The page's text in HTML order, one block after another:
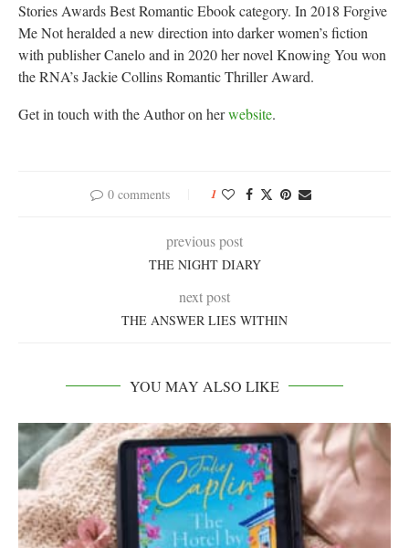
Stories Awards Best Romantic Ebook category. In 2018 Forgive
Me Not heralded a new direction into darker women’s fiction
with publisher Canelo and in 2020 her novel Knowing You won
the RNA’s Jackie Collins Romantic Thriller Award.
Get in touch with the Author on herwebsite.
0 comments 1
previous post
THE NIGHT DIARY
next post
THE ANSWER LIES WITHIN
YOU MAY ALSO LIKE